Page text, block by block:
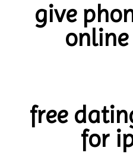
give
free
for